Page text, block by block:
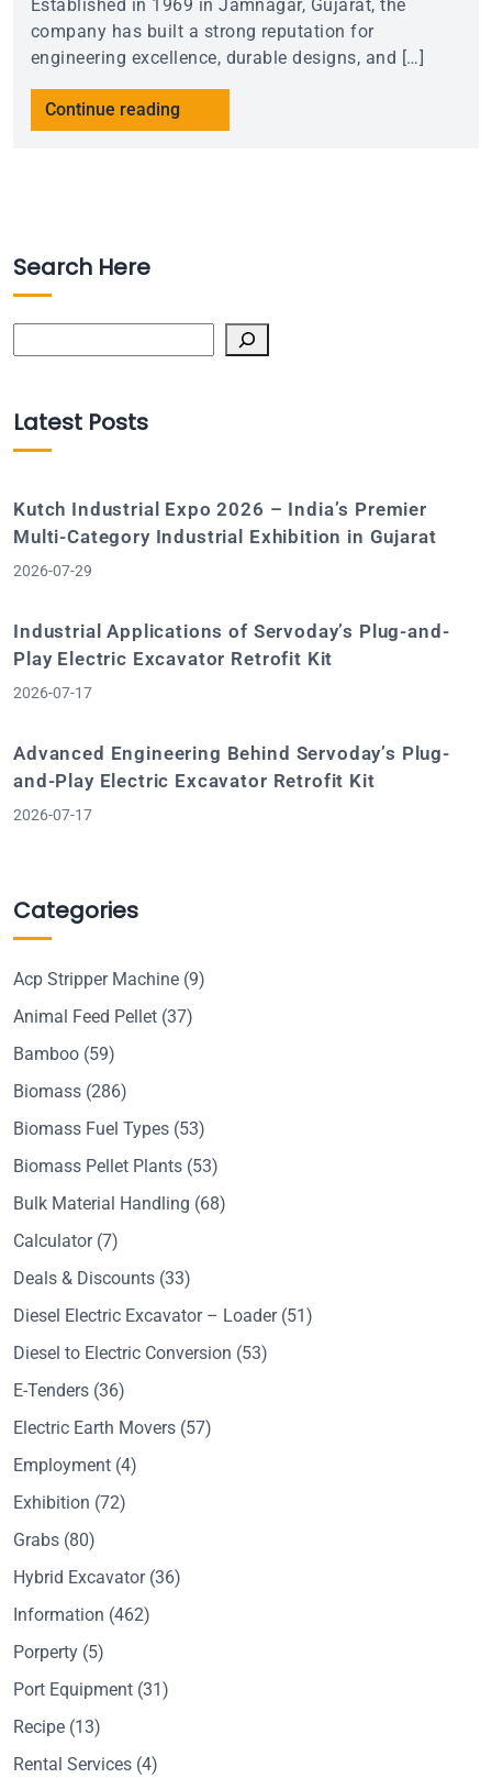
Established in 1969 in Jamnagar, Gujarat, the
company has built a strong reputation for
engineering excellence, durable designs, and […]
Continue reading
Search Here
Latest Posts
Kutch Industrial Expo 2026 – India’s Premier
Multi-Category Industrial Exhibition in Gujarat
2026-07-29
Industrial Applications of Servoday’s Plug-and-
Play Electric Excavator Retrofit Kit
2026-07-17
Advanced Engineering Behind Servoday’s Plug-
and-Play Electric Excavator Retrofit Kit
2026-07-17
Categories
Acp Stripper Machine (9)
Animal Feed Pellet (37)
Bamboo (59)
Biomass (286)
Biomass Fuel Types (53)
Biomass Pellet Plants (53)
Bulk Material Handling (68)
Calculator(7)
Deals & Discounts (33)
Diesel Electric Excavator – Loader(51)
Diesel to Electric Conversion (53)
E-Tenders (36)
Electric Earth Movers (57)
Employment (4)
Exhibition (72)
Grabs (80)
Hybrid Excavator(36)
Information (462)
Porperty (5)
Port Equipment (31)
Recipe (13)
Rental Services (4)